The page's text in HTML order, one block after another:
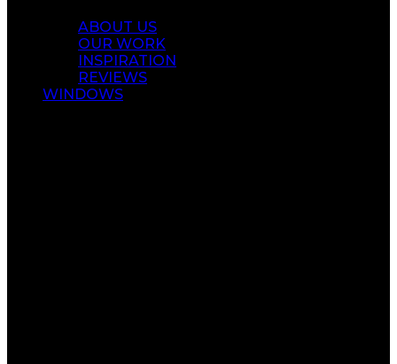
ABOUT US
OUR WORK
INSPIRATION
REVIEWS
WINDOWS